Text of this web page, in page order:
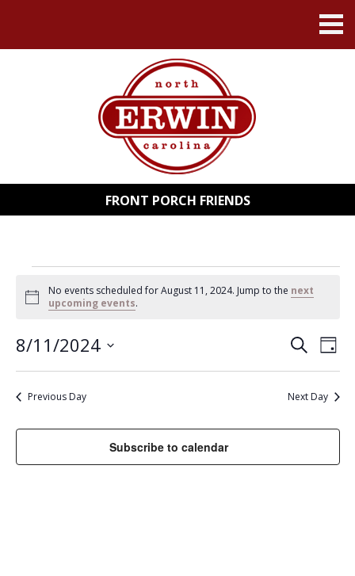
FRONT PORCH FRIENDS
EVENTS
FOR
AUGUST
11,
2024
Notice
No events scheduled for August 11, 2024. Jump to the next
upcoming events.
AND
VIEWS
SearchDay
8/11/2024
date.
Previous Day Next Day
Subscribe to calendar